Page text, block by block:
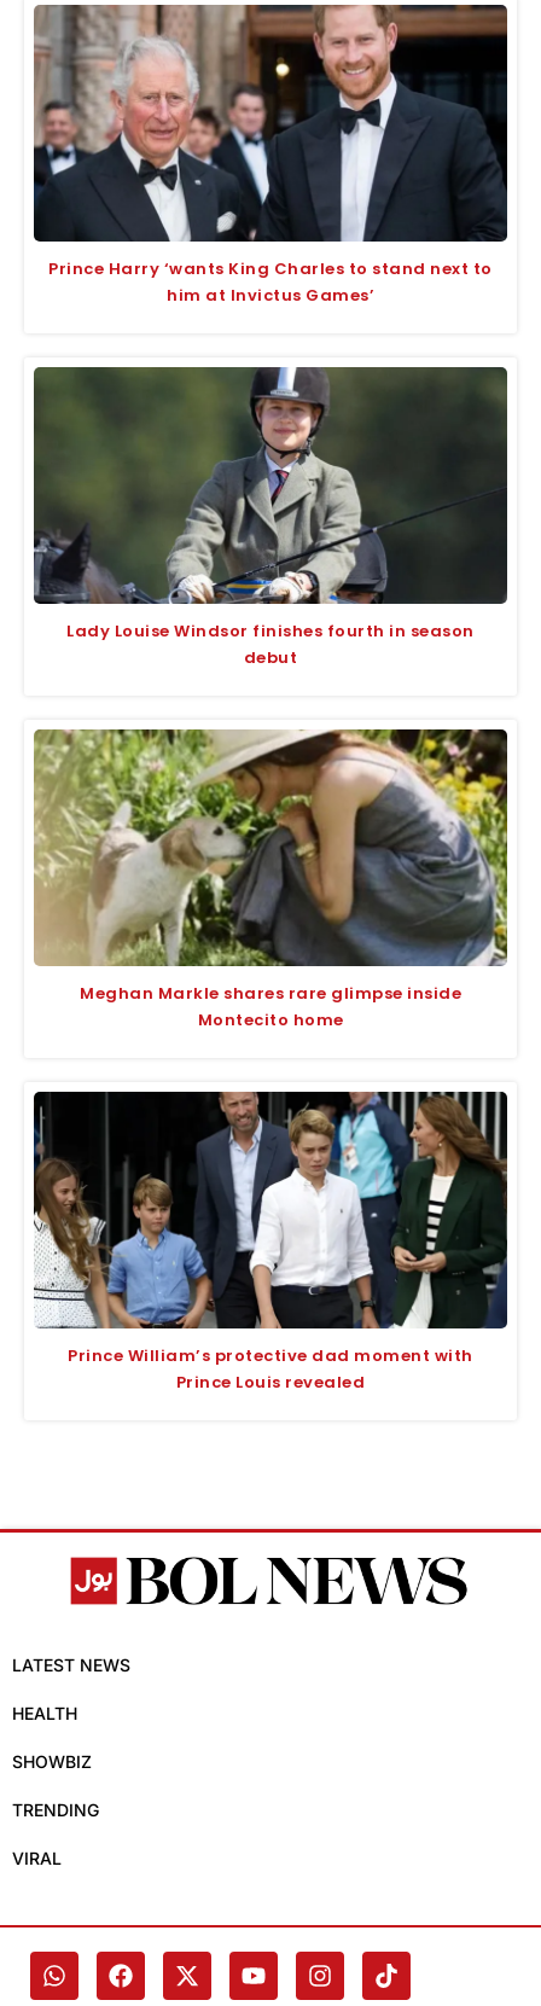
Prince Harry ‘wants King Charles to stand next to
him at Invictus Games’
Lady Louise Windsor finishes fourth in season
debut
Meghan Markle shares rare glimpse inside
Montecito home
Prince William’s protective dad moment with
Prince Louis revealed
LATEST NEWS
HEALTH
SHOWBIZ
TRENDING
VIRAL